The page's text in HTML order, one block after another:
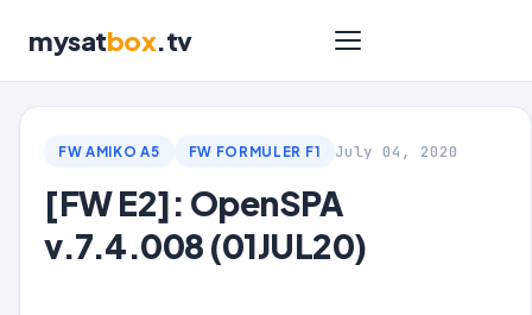
mysatbox.tv
FW AMIKO A5 FW FORMULER F1 July 04, 2020
[FW E2]: OpenSPA
v.7.4.008 (01JUL20)